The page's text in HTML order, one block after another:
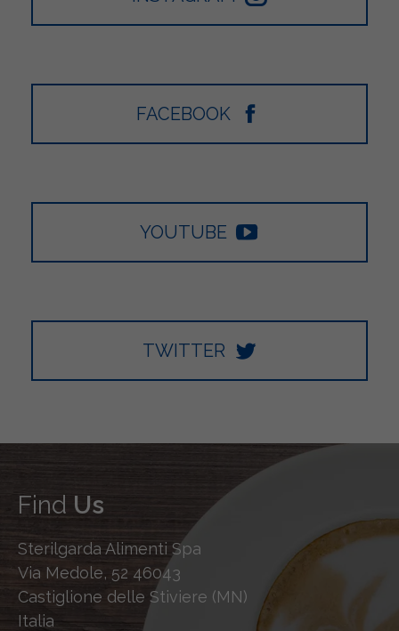
FACEBOOK
YOUTUBE
TWITTER
Find Us
Sterilgarda Alimenti Spa
Via Medole, 52 46043
Castiglione delle Stiviere (MN)
Italia